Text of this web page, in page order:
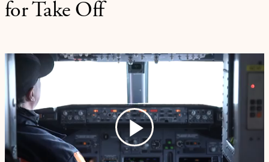
Strategies
Media
for Take Off
Play